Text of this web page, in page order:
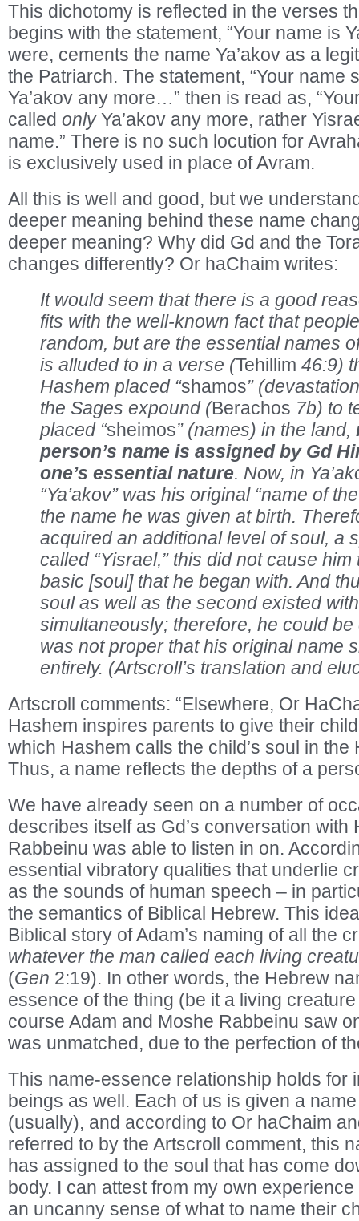
This dichotomy is reflected in the verses
begins with the statement, “Your name is
were, cements the name Ya’akov as a
the Patriarch. The statement, “Your name
Ya’akov any more…” then is read as,
called onlyYa’akov any more, rather
name.” There is no such locution for
is exclusively used in place of Avram.
All this is well and good, but we
deeper meaning behind these name
deeper meaning? Why did Gd and the
changes differently? Or haChaim writes:
It would seem that there is a good
fits with the well-known fact that
random, but are the essential names
is alluded to in a verse (Tehillim 46:9)
Hashem placed “shamos”
the Sages expound (Berachos 7b) to
placed “sheimos” (names) in the land,
person’s name is assigned by Gd
one’s essential nature. Now, in
“Ya’akov” was his original “name of
the name he was given at birth.
acquired an additional level of soul, a
called “Yisrael,” this did not cause
basic [soul] that he began with. And
soul as well as the second existed
simultaneously; therefore, he could be
was not proper that his original name
entirely. (Artscroll’s translation and
Artscroll comments: “Elsewhere, Or
Hashem inspires parents to give their
which Hashem calls the child’s soul in
Thus, a name reflects the depths of a
We have already seen on a number of
describes itself as Gd’s conversation with
Rabbeinu was able to listen in on.
essential vibratory qualities that underlie
as the sounds of human speech – in
the semantics of Biblical Hebrew. This
Biblical story of Adam’s naming of all the
whatever the man called each living
(Gen 2:19). In other words, the Hebrew
essence of the thing (be it a living
course Adam and Moshe Rabbeinu saw
was unmatched, due to the perfection of
This name-essence relationship holds for
beings as well. Each of us is given a
(usually), and according to Or haChaim
referred to by the Artscroll comment, this
has assigned to the soul that has come
body. I can attest from my own
an uncanny sense of what to name their